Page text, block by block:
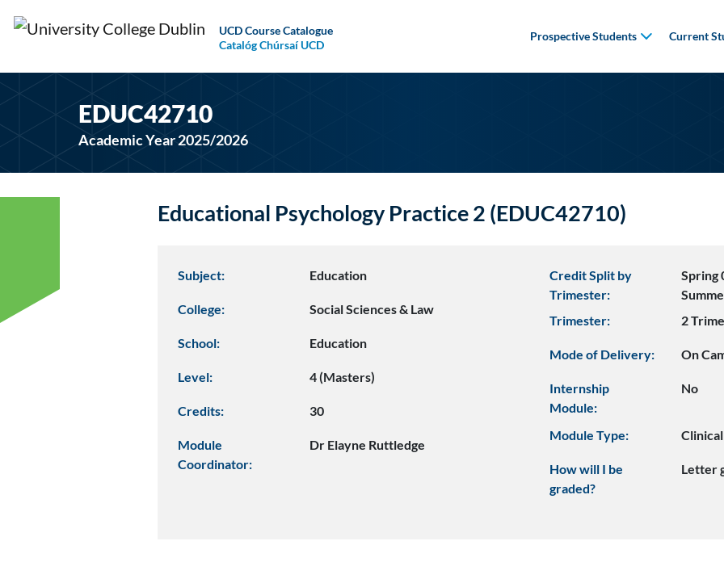
UCD Course Catalogue
Catalóg Chúrsaí UCD
Prospective Students Current
EDUC42710
Academic Year 2025/2026
Educational Psychology Practice 2 (EDUC42710)
Subject: Education
College: Social Sciences & Law
School: Education
Level: 4 (Masters)
Credits: 30
Module
Coordinator:
Dr Elayne Ruttledge
Credit Split by
Trimester:
Spring
Trimester:
2
Mode of Delivery: On
Internship
Module:
No
Module Type:
How will I be
graded?
Letter